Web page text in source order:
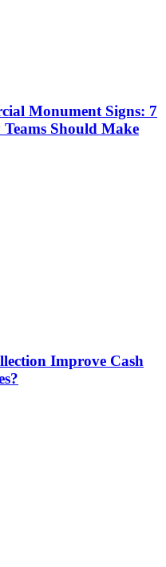
Monument Signs: 7
Should Make
Improve Cash